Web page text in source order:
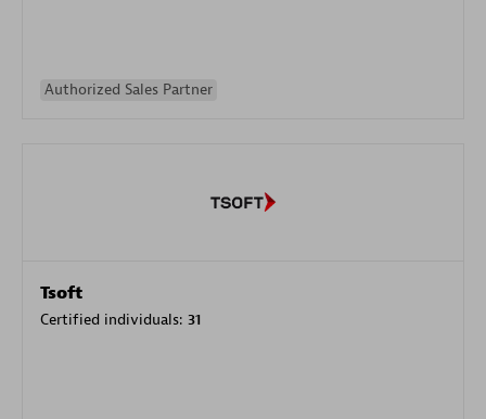
Authorized Sales Partner
Tsoft
Certified individuals: 31